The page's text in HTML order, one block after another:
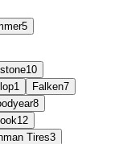
5
10
1 Falken7
8
12
Tires3